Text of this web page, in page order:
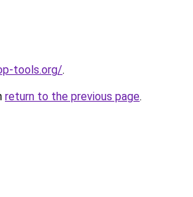
tools.org/.
return to the previous page.